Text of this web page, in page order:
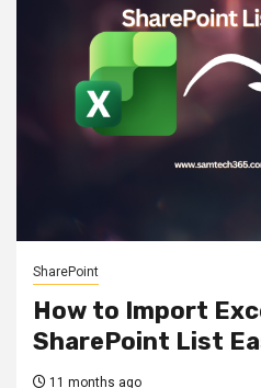
SharePoint
How to Import
SharePoint List
11 months ago